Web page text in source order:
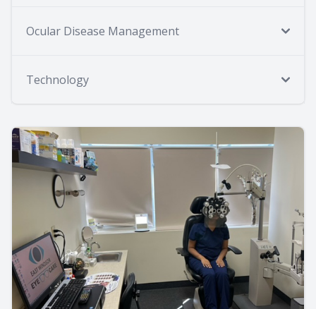
Ocular Disease Management
Technology